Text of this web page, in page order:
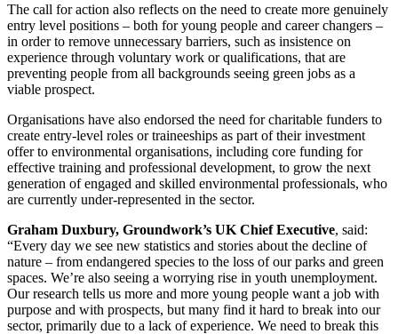
The call for action also reflects on the need to create more genuinely
entry level positions – both for young people and career changers –
in order to remove unnecessary barriers, such as insistence on
experience through voluntary work or qualifications, that are
preventing people from all backgrounds seeing green jobs as a
viable prospect.
Organisations have also endorsed the need for charitable funders to
create entry-level roles or traineeships as part of their investment
offer to environmental organisations, including core funding for
effective training and professional development, to grow the next
generation of engaged and skilled environmental professionals, who
are currently under-represented in the sector.
Graham Duxbury, Groundwork’s UK Chief Executive, said:
“Every day we see new statistics and stories about the decline of
nature – from endangered species to the loss of our parks and green
spaces. We’re also seeing a worrying rise in youth unemployment.
Our research tells us more and more young people want a job with
purpose and with prospects, but many find it hard to break into our
sector, primarily due to a lack of experience. We need to break this